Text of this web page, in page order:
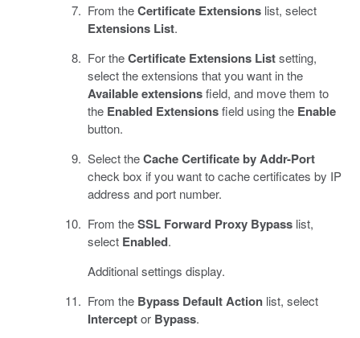
From theCertificate Extensions list, select
Extensions List.
For theCertificate Extensions Listsetting,
select the extensions that you want in the
Available extensionsfield, and move them to
the Enabled Extensionsfield using the Enable
button.
Select theCache Certificate by Addr-Port
check box if you want to cache certificates by IP
address and port number.
From theSSL Forward Proxy Bypass list,
select Enabled.
Additional settings display.
From the Bypass Default Action list, select
Interceptor Bypass.